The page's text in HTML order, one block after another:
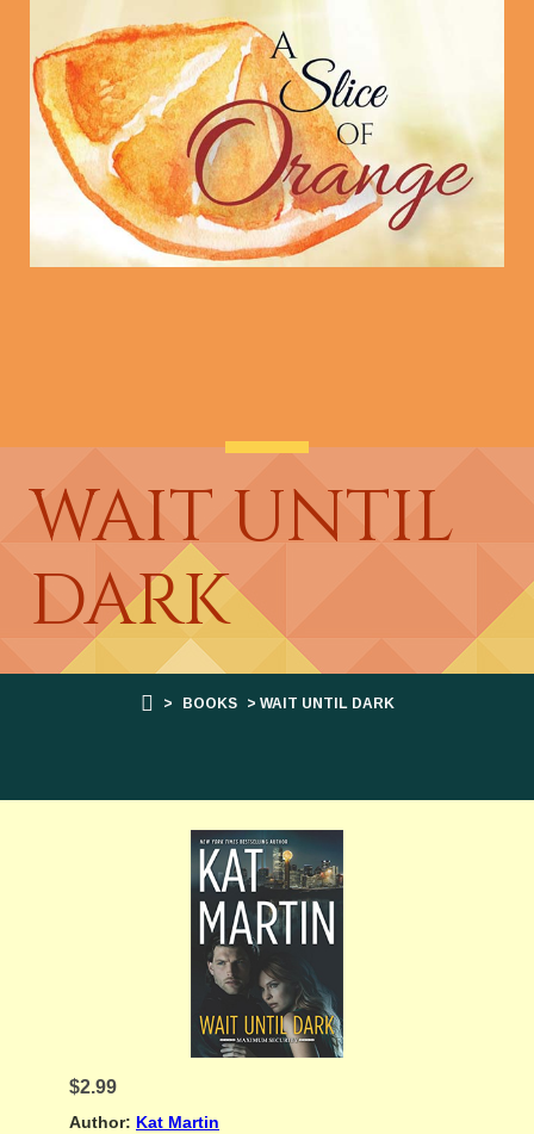
WAIT UNTIL
DARK
> BOOKS > WAIT UNTIL DARK
$2.99
Author: Kat Martin